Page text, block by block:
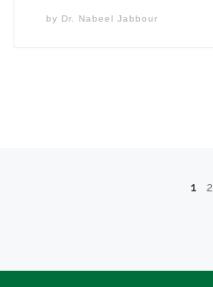
by Dr. Nabeel Jabbour
Posts navigation
1 2